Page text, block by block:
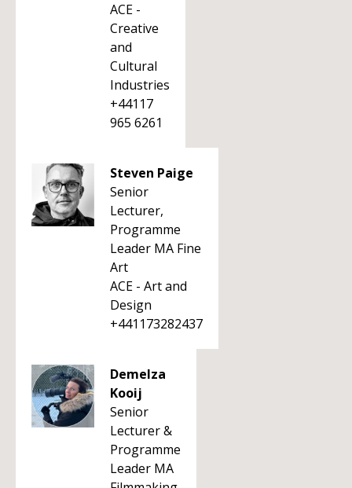
ACE -
Creative
and
Cultural
Industries
+44117
965 6261
Steven Paige
Senior
Lecturer,
Programme
Leader MA Fine
Art
ACE - Art and
Design
+441173282437
Demelza
Kooij
Senior
Lecturer &
Programme
Leader MA